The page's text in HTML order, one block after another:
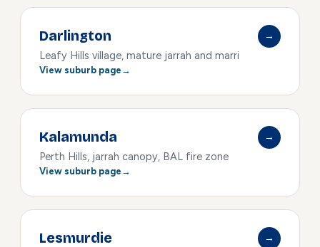
Darlington
→
Leafy Hills village, mature jarrah and marri
View suburb page
Kalamunda
→
Perth Hills, jarrah canopy, BAL fire zone
View suburb page
Lesmurdie
→